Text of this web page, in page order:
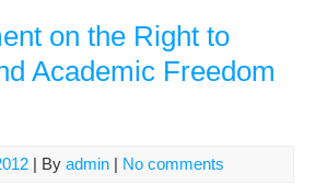
on the Right to
Academic Freedom
| By admin | No comments